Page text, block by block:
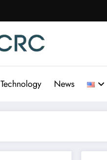
Technology News